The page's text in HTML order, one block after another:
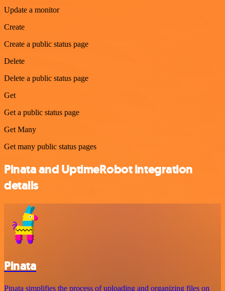
Update a monitor
Create
Create a public status page
Delete
Delete a public status page
Get
Get a public status page
Get Many
Get many public status pages
Pinata and UptimeRobot integration
details
Pinata
Pinata simplifies the process of uploading and organizing files on